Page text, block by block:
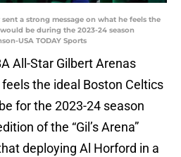
a strong message on what he feels the
be during the 2023-24 season
USA TODAY Sports
All-Star Gilbert Arenas
the ideal Boston Celtics
for the 2023-24 season
of the “Gil’s Arena”
deploying Al Horford in a